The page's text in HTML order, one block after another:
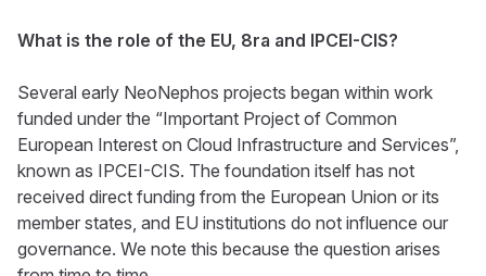
What is the role of the EU, 8ra and IPCEI-CIS?
Several early NeoNephos projects began within work
funded under the “Important Project of Common
European Interest on Cloud Infrastructure and Services”,
known as IPCEI-CIS. The foundation itself has not
received direct funding from the European Union or its
member states, and EU institutions do not influence our
governance. We note this because the question arises